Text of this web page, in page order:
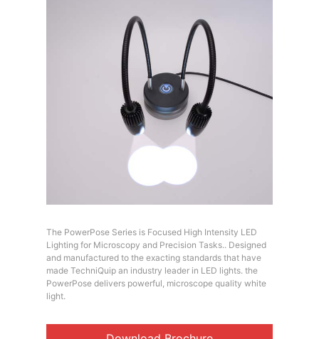
The PowerPose Series is Focused High Intensity LED
Lighting for Microscopy and Precision Tasks.. Designed
and manufactured to the exacting standards that have
made TechniQuip an industry leader in LED lights. the
PowerPose delivers powerful, microscope quality white
light.